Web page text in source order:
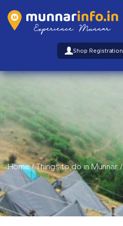
Shop Registration
Home/Things to do in Munnar/